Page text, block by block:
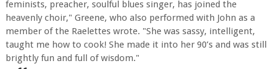
feminists, preacher, soulful blues singer, has joined the
heavenly choir," Greene, who also performed with John as a
member of the Raelettes wrote. "She was sassy, intelligent,
taught me how to cook! She made it into her 90’s and was still
brightly fun and full of wisdom."